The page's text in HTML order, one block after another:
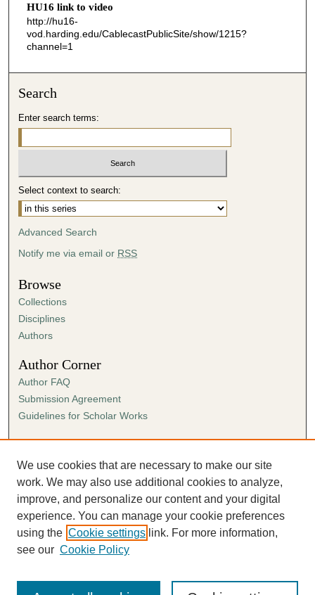
s
e
c
o
n
s
HU16 link to video
http://hu16-
vod.harding.edu/CablecastPublicSite/show/1215?
channel=1
Search
Enter search terms:
Select context to search:
Advanced Search
Notify me via email or RSS
Browse
Collections
Disciplines
Authors
Author Corner
Author FAQ
Submission Agreement
Guidelines for Scholar Works
Links
Ann Cowan Dixon Archives & Special Collections
We use cookies that are necessary to make our site
work. We may also use additional cookies to analyze,
improve, and personalize our content and your digital
experience. You can manage your cookie preferences
using the Cookie settings link. For more information,
see our Cookie Policy